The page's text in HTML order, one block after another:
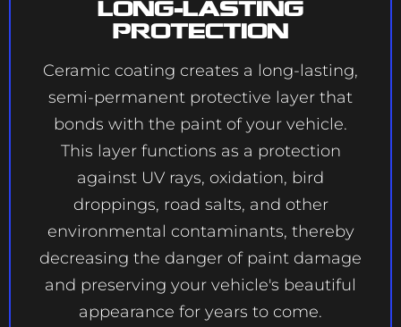
Long-Lasting
Protection
Ceramic coating creates a long-lasting,
semi-permanent protective layer that
bonds with the paint of your vehicle.
This layer functions as a protection
against UV rays, oxidation, bird
droppings, road salts, and other
environmental contaminants, thereby
decreasing the danger of paint damage
and preserving your vehicle's beautiful
appearance for years to come.